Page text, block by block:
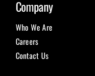
Company
Who We Are
Careers
Contact Us